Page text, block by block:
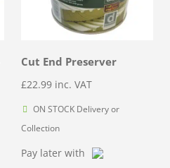
Cut End Preserver
£22.99 inc. VAT
ON STOCK Delivery or
Collection
Pay later with